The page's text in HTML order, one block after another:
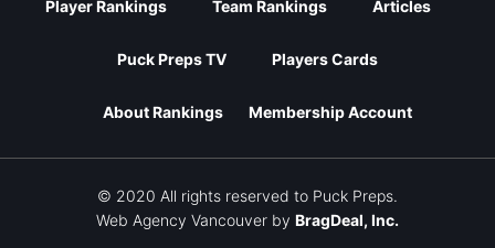
Player Rankings Team Rankings Articles
Puck Preps TV Players Cards
About Rankings Membership Account
© 2020 All rights reserved to Puck Preps.
Web Agency Vancouver by BragDeal, Inc.